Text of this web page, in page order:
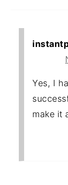
Yes, I
make it